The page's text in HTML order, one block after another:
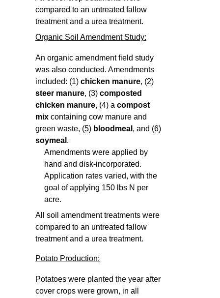
compared to an untreated fallow
treatment and a urea treatment.
Organic Soil Amendment Study:
An organic amendment field study
was also conducted. Amendments
included: (1) chicken manure, (2)
steer manure, (3) composted
chicken manure, (4) a compost
mix containing cow manure and
green waste, (5) bloodmeal , and (6)
soymeal .
Amendments were applied by
hand and disk-incorporated.
Application rates varied, with the
goal of applying 150 lbs N per
acre.
All soil amendment treatments were
compared to an untreated fallow
treatment and a urea treatment.
Potato Production:
Potatoes were planted the year after
cover crops were grown, in all